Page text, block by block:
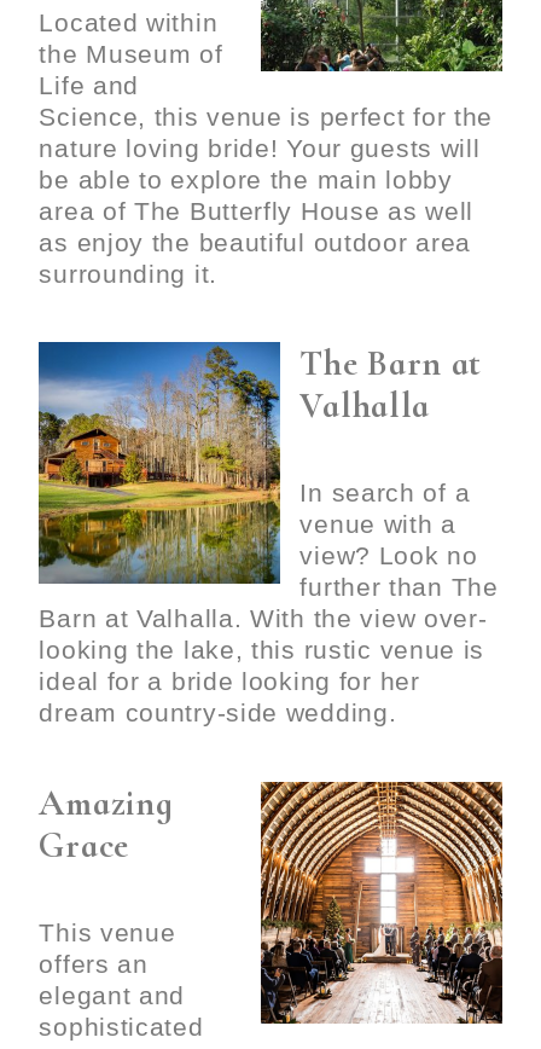
Located within
the Museum of
Life and
Science, this venue is perfect for the
nature loving bride! Your guests will
be able to explore the main lobby
area of The Butterfly House as well
as enjoy the beautiful outdoor area
surrounding it.
The Barn at
Valhalla
In search of a
venue with a
view? Look no
further than The
Barn at Valhalla. With the view over-
looking the lake, this rustic venue is
ideal for a bride looking for her
dream country-side wedding.
Amazing
Grace
This venue
offers an
elegant and
sophisticated